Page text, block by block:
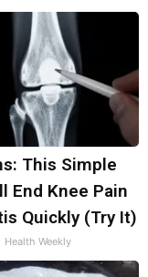
This Simple
End Knee Pain
Quickly (Try It)
Health Weekly